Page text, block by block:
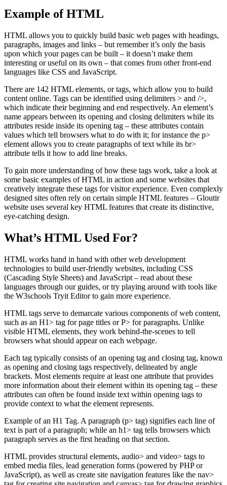
Example of HTML
HTML allows you to quickly build basic web pages with headings,
paragraphs, images and links – but remember it’s only the basis
upon which your pages can be built – it doesn’t make them
interesting or useful on its own – that comes from other front-end
languages like CSS and JavaScript.
There are 142 HTML elements, or tags, which allow you to build
content online. Tags can be identified using delimiters > and />,
which indicate their beginning and end respectively. An element’s
name appears between its opening and closing delimiters while its
attributes reside inside its opening tag – these attributes contain
values which tell browsers what to do with it; for instance the p>
element allows you to create paragraphs of text while its br>
attribute tells it how to add line breaks.
To gain more understanding of how these tags work, take a look at
some basic examples of HTML in action and some websites that
creatively integrate these tags for visitor experience. Even complexly
designed sites often rely on certain simple HTML features – Gloutir
website uses several key HTML features that create its distinctive,
eye-catching design.
What’s HTML Used For?
HTML works hand in hand with other web development
technologies to build user-friendly websites, including CSS
(Cascading Style Sheets) and JavaScript – read about these
languages through our guides, or try playing around with tools like
the W3schools Tryit Editor to gain more experience.
HTML tags serve to demarcate various components of web content,
such as an H1> tag for page titles or P> for paragraphs. Unlike
visible HTML elements, they work behind-the-scenes to tell
browsers what should appear on each webpage.
Each tag typically consists of an opening tag and closing tag, known
as opening and closing tags respectively, delineated by angle
brackets. Most elements require at least one attribute that provides
more information about their element within its opening tag – these
attributes can often be found inside text within opening tags to
provide context to what the element represents.
Example of an H1 Tag. A paragraph (p> tag) signifies each line of
text is part of a paragraph; while an h1> tag tells browsers which
paragraph serves as the first heading on that section.
HTML provides structural elements, audio> and video> tags to
embed media files, lead generation forms (powered by PHP or
JavaScript), as well as create site navigation features like the nav>